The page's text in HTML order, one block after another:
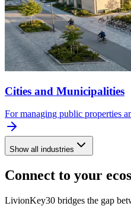
Cities and Municipalities
For managing public properties
Show all industries
Connect to your
LivionKey30 bridges the gap